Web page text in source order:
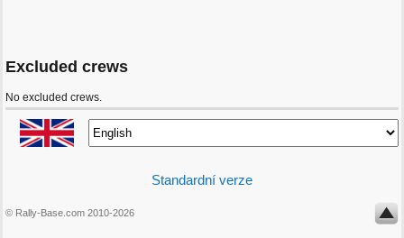
Excluded crews
No excluded crews.
Standardní verze
© Rally-Base.com 2010-2026